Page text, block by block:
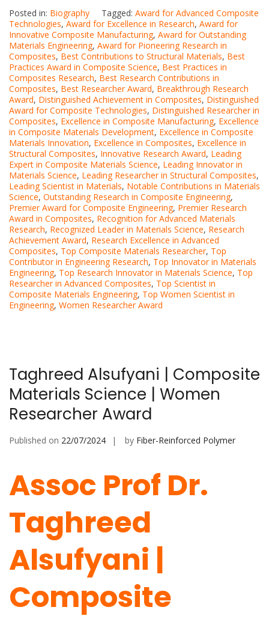
Posted in: Biography Tagged: Award for Advanced Composite
Technologies, Award for Excellence in Research, Award for
Innovative Composite Manufacturing, Award for Outstanding
Materials Engineering, Award for Pioneering Research in
Composites, Best Contributions to Structural Materials, Best
Practices Award in Composite Science, Best Practices in
Composites Research, Best Research Contributions in
Composites, Best Researcher Award, Breakthrough Research
Award, Distinguished Achievement in Composites, Distinguished
Award for Composite Technologies, Distinguished Researcher in
Composites, Excellence in Composite Manufacturing, Excellence
in Composite Materials Development, Excellence in Composite
Materials Innovation, Excellence in Composites, Excellence in
Structural Composites, Innovative Research Award, Leading
Expert in Composite Materials Science, Leading Innovator in
Materials Science, Leading Researcher in Structural Composites,
Leading Scientist in Materials, Notable Contributions in Materials
Science, Outstanding Research in Composite Engineering,
Premier Award for Composite Engineering, Premier Research
Award in Composites, Recognition for Advanced Materials
Research, Recognized Leader in Materials Science, Research
Achievement Award, Research Excellence in Advanced
Composites, Top Composite Materials Researcher, Top
Contributor in Engineering Research, Top Innovator in Materials
Engineering, Top Research Innovator in Materials Science, Top
Researcher in Advanced Composites, Top Scientist in
Composite Materials Engineering, Top Women Scientist in
Engineering, Women Researcher Award
Taghreed Alsufyani | Composite
Materials Science | Women
Researcher Award
Published on 22/07/2024 by Fiber-Reinforced Polymer
Assoc Prof Dr.
Taghreed
Alsufyani |
Composite